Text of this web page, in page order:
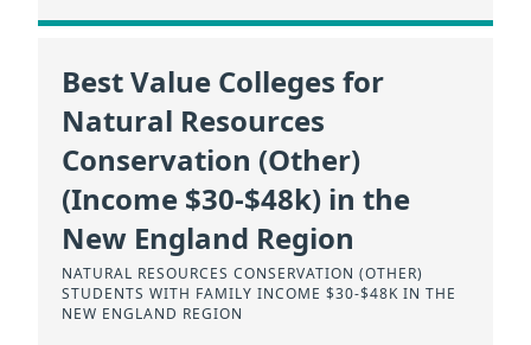
Best Value Colleges for
Natural Resources
Conservation (Other)
(Income $30-$48k) in the
New England Region
NATURAL RESOURCES CONSERVATION (OTHER)
STUDENTS WITH FAMILY INCOME $30-$48K IN THE
NEW ENGLAND REGION